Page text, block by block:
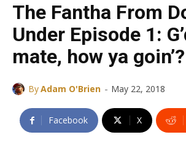
The Fantha From
Under Episode 1:
mate, how ya goin’?
ByAdam O'Brien - May 22, 2018
Facebook X